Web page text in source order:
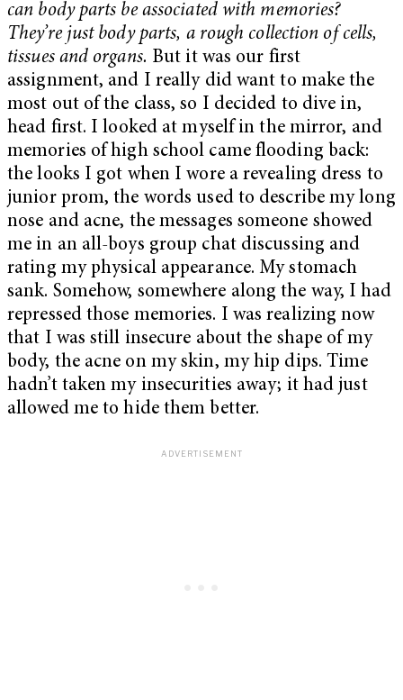
can body parts be associated with memories?
They’re just body parts, a rough collection of cells,
tissues and organs. But it was our first
assignment, and I really did want to make the
most out of the class, so I decided to dive in,
head first. I looked at myself in the mirror, and
memories of high school came flooding back:
the looks I got when I wore a revealing dress to
junior prom, the words used to describe my long
nose and acne, the messages someone showed
me in an all-boys group chat discussing and
rating my physical appearance. My stomach
sank. Somehow, somewhere along the way, I had
repressed those memories. I was realizing now
that I was still insecure about the shape of my
body, the acne on my skin, my hip dips. Time
hadn’t taken my insecurities away; it had just
allowed me to hide them better.